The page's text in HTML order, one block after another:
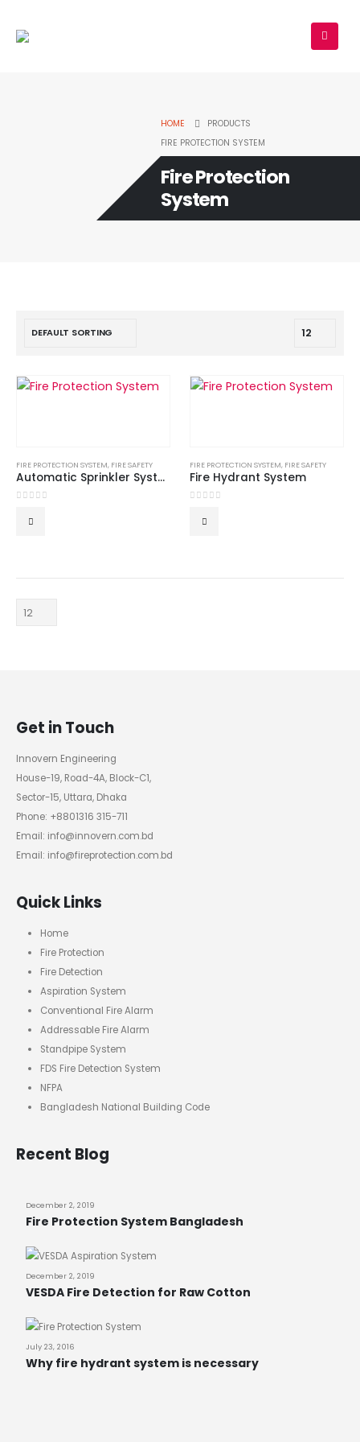
HOME
PRODUCTS
FIRE PROTECTION SYSTEM
Fire Protection
System
FIRE PROTECTION SYSTEM, FIRE SAFETY
Automatic Sprinkler System
FIRE PROTECTION SYSTEM, FIRE SAFETY
Fire Hydrant System
Get in Touch
Innovern Engineering
House-19, Road-4A, Block-C1,
Sector-15, Uttara, Dhaka
Phone: +8801316 315-711
Email: info@innovern.com.bd
Email: info@fireprotection.com.bd
Quick Links
Home
Fire Protection
Fire Detection
Aspiration System
Conventional Fire Alarm
Addressable Fire Alarm
Standpipe System
FDS Fire Detection System
NFPA
Bangladesh National Building Code
Recent Blog
December 2, 2019
Fire Protection System Bangladesh
December 2, 2019
VESDA Fire Detection for Raw Cotton
July 23, 2016
Why fire hydrant system is necessary